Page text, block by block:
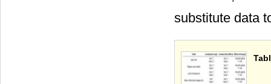
substitute data